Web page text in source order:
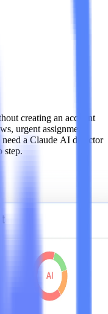
creating an account
urgent assignment
a Claude AI detector
step.